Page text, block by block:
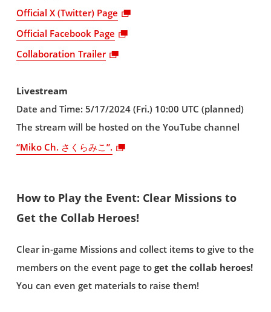
Official X (Twitter) Page
Official Facebook Page
Collaboration Trailer
Livestream
Date and Time: 5/17/2024 (Fri.) 10:00 UTC (planned)
The stream will be hosted on the YouTube channel
“Miko Ch. さくらみこ”.
How to Play the Event: Clear Missions to
Get the Collab Heroes!
Clear in-game Missions and collect items to give to the
members on the event page toget the collab heroes!
You can even get materials to raise them!